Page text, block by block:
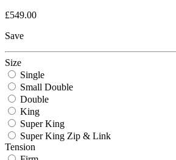
£549.00
Save
Size
Single
Small Double
Double
King
Super King
Super King Zip & Link
Tension